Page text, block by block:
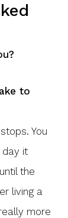
to
You
day it
the
living a
more